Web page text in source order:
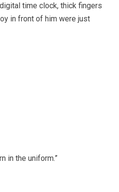
time clock, thick fingers
in front of him were just
in the uniform.”